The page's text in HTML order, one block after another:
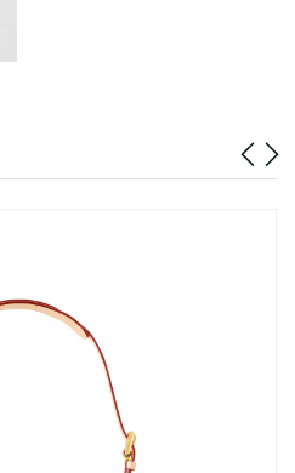
City on May 30, 2026 at 7:34 PM.
on Jun 19, 2026 at 5:36 PM.
on May 17, 2026 at 9:16 PM.